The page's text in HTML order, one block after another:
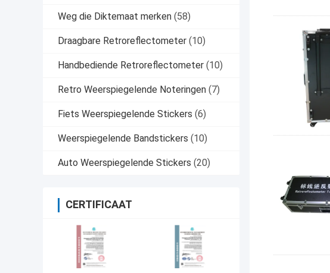
Weg die Diktemaat merken (58)
Draagbare Retroreflectometer (10)
Handbediende Retroreflectometer (10)
Retro Weerspiegelende Noteringen (7)
Fiets Weerspiegelende Stickers (6)
Weerspiegelende Bandstickers (10)
Auto Weerspiegelende Stickers (20)
CERTIFICAAT